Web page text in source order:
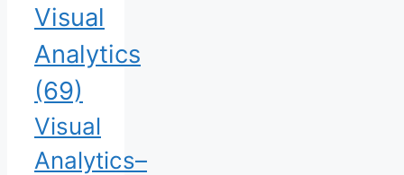
Visual
Analytics
(69)
Visual
Analytics–